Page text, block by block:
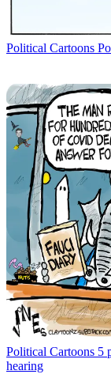
Political Cartoons
Political Cartoons 5
hearing